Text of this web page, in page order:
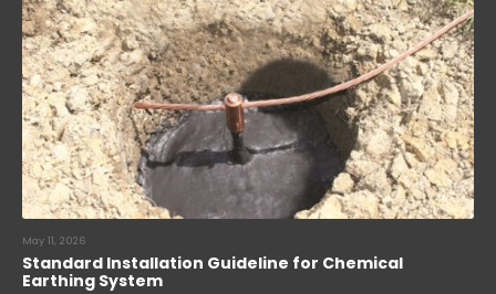
May 11, 2026
Standard Installation Guideline for Chemical
Earthing System